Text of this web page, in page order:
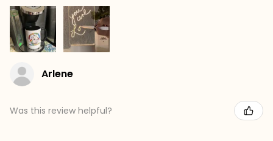
Arlene
Was this review helpful?